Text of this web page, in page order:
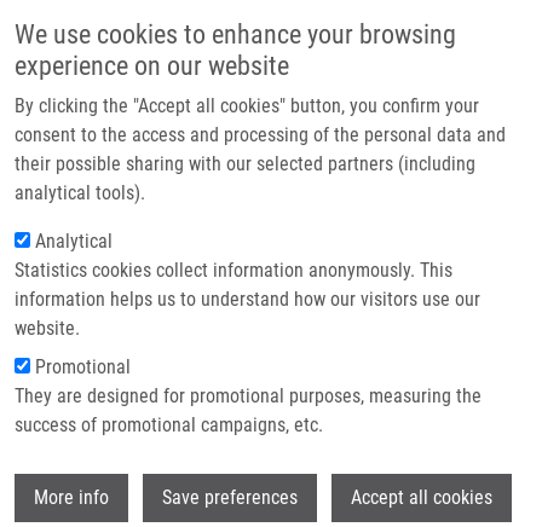
We use cookies to enhance your browsing
experience on our website
By clicking the "Accept all cookies" button, you confirm your
consent to the access and processing of the personal data and
their possible sharing with our selected partners (including
analytical tools).
Analytical
Statistics cookies collect information anonymously. This
information helps us to understand how our visitors use our
website.
Promotional
They are designed for promotional purposes, measuring the
success of promotional campaigns, etc.
More info Save preferences Accept all cookies
Main navigation
Home
Partner institutions
Infrastructure & services
Contact
Breadcrumb
Home Press Releases Global Collaboration Initiation - EATRIS
Global Collaboration Initiation -
EATRIS
Tuesday, December 9, 2014
Addressing some of the key challenges in translational science,
such as increasing the reproducibility of preclinical research and
collaborative approach. On December 9th and 10th, NIH-NCATS
hosted EATRIS and other leading translational science